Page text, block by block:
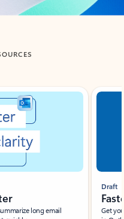
long email
Draft
Get